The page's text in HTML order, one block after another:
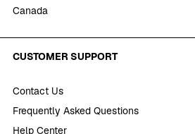
Canada
CUSTOMER SUPPORT
Contact Us
Frequently Asked Questions
Help Center